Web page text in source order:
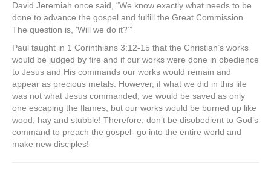
David Jeremiah once said, “We know exactly what needs to be
done to advance the gospel and fulfill the Great Commission.
The question is, ‘Will we do it?’”
Paul taught in 1 Corinthians 3:12-15 that the Christian’s works
would be judged by fire and if our works were done in obedience
to Jesus and His commands our works would remain and
appear as precious metals. However, if what we did in this life
was not what Jesus commanded, we would be saved as only
one escaping the flames, but our works would be burned up like
wood, hay and stubble! Therefore, don’t be disobedient to God’s
command to preach the gospel- go into the entire world and
make new disciples!